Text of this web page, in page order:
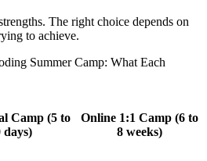
The right choice depends on
to achieve.
Summer Camp: What Each
Camp (5 to
days)
Online 1:1 Camp (6 to
8 weeks)